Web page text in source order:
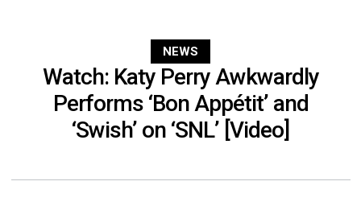
NEWS
Watch: Katy Perry Awkwardly
Performs ‘Bon Appétit’ and
‘Swish’ on ‘SNL’ [Video]